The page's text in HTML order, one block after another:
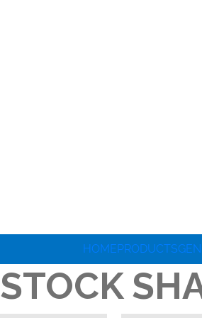
HOMEPRODUCTS
STOCK